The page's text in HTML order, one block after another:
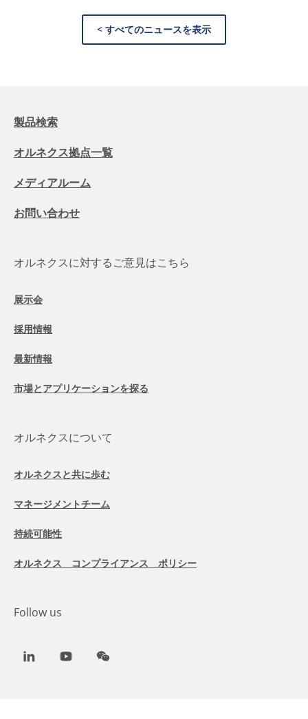
< すべてのニュースを表示
製品検索
オルネクス拠点一覧
メディアルーム
お問い合わせ
オルネクスに対するご意見はこちら
展示会
採用情報
最新情報
市場とアプリケーションを探る
オルネクスについて
オルネクスと共に歩む
マネージメントチーム
持続可能性
オルネクス コンプライアンス ポリシー
Follow us
LinkedInYoutubeWeChat